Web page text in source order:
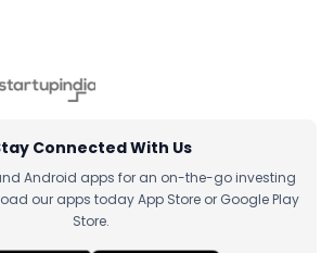
Connected With Us
Android apps for an on-the-go investing
our apps today App Store or Google Play
Store.